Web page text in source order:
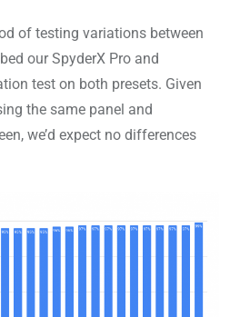
of testing variations between
our SpyderX Pro and
test on both presets. Given
the same panel and
we’d expect no differences